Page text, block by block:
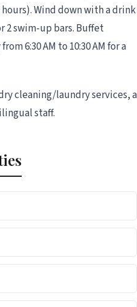
Wind down with a drink
2 swim-up bars. Buffet
6:30 AM to 10:30 AM for a
cleaning/laundry services, a
staff.